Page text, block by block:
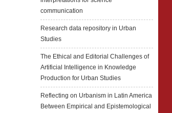
communication
Research data repository in Urban
Studies
The Ethical and Editorial Challenges of
Artificial Intelligence in Knowledge
Production for Urban Studies
Reflecting on Urbanism in Latin America
Between Empirical and Epistemological